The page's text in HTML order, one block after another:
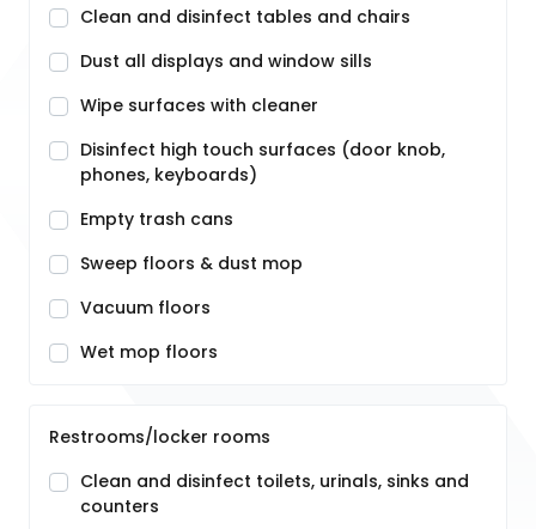
Clean and disinfect tables and chairs
Dust all displays and window sills
Wipe surfaces with cleaner
Disinfect high touch surfaces (door knob,
phones, keyboards)
Empty trash cans
Sweep floors & dust mop
Vacuum floors
Wet mop floors
Restrooms/locker rooms
Clean and disinfect toilets, urinals, sinks and
counters